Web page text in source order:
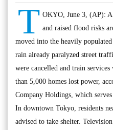
T OKYO, June 3, (AP):
and raised flood risks
moved into the heavily
rain already paralyzed street
were cancelled and train
than 5,000 homes lost power,
Company Holdings, which
In downtown Tokyo, residents
advised to take shelter.